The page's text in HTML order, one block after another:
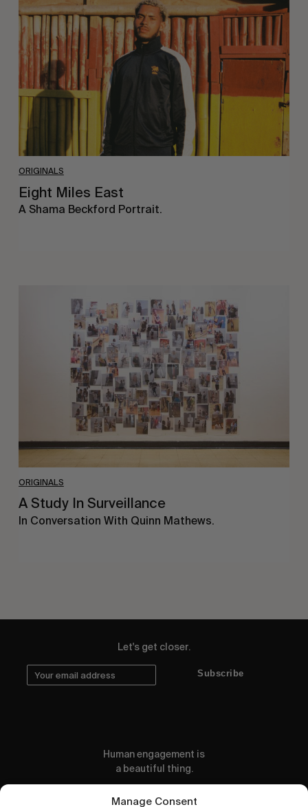
Manage Consent
ORIGINALS
East
Eight Miles East
A Shama Beckford Portrait.
ORIGINALS
Surveillance
A Study In Surveillance
In Conversation With Quinn Mathews.
Let's get closer.
Subscribe
Human engagement is
a beautiful thing.
CONTACT US